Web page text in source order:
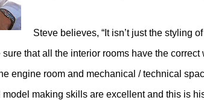
Steve believes, “It isn’t just the styling
that all the interior rooms have the
engine room and mechanical / technical
model making skills are excellent and this is